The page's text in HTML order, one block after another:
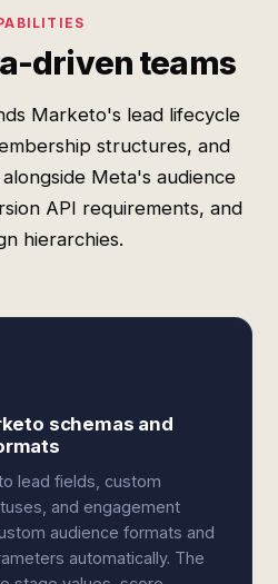
driven teams
Marketo's lead lifecycle
structures, and
Meta's audience
API requirements, and
hierarchies.
schemas and
lead fields, custom
and engagement
audience formats and
automatically. The